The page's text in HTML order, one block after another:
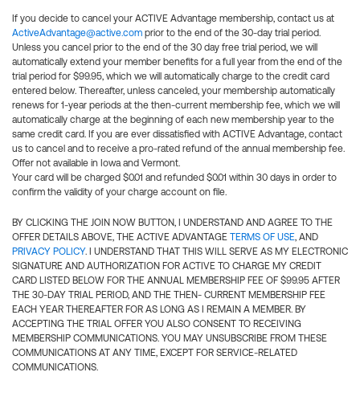
If you decide to cancel your ACTIVE Advantage membership, contact us at
ActiveAdvantage@active.com prior to the end of the 30-day trial period.
Unless you cancel prior to the end of the 30 day free trial period, we will
automatically extend your member benefits for a full year from the end of the
trial period for $99.95, which we will automatically charge to the credit card
entered below. Thereafter, unless canceled, your membership automatically
renews for 1-year periods at the then-current membership fee, which we will
automatically charge at the beginning of each new membership year to the
same credit card. If you are ever dissatisfied with ACTIVE Advantage, contact
us to cancel and to receive a pro-rated refund of the annual membership fee.
Offer not available in Iowa and Vermont.
Your card will be charged $0.01 and refunded $0.01 within 30 days in order to
confirm the validity of your charge account on file.
BY CLICKING THE JOIN NOW BUTTON, I UNDERSTAND AND AGREE TO THE
OFFER DETAILS ABOVE, THE ACTIVE ADVANTAGE TERMS OF USE, AND
PRIVACY POLICY. I UNDERSTAND THAT THIS WILL SERVE AS MY ELECTRONIC
SIGNATURE AND AUTHORIZATION FOR ACTIVE TO CHARGE MY CREDIT
CARD LISTED BELOW FOR THE ANNUAL MEMBERSHIP FEE OF $99.95 AFTER
THE 30-DAY TRIAL PERIOD, AND THE THEN- CURRENT MEMBERSHIP FEE
EACH YEAR THEREAFTER FOR AS LONG AS I REMAIN A MEMBER. BY
ACCEPTING THE TRIAL OFFER YOU ALSO CONSENT TO RECEIVING
MEMBERSHIP COMMUNICATIONS. YOU MAY UNSUBSCRIBE FROM THESE
COMMUNICATIONS AT ANY TIME, EXCEPT FOR SERVICE-RELATED
COMMUNICATIONS.